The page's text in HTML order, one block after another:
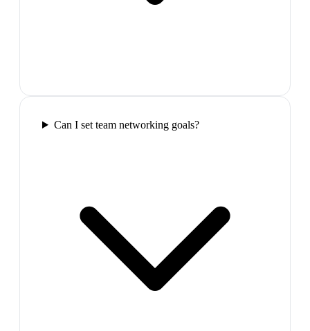
Can I set team networking goals?